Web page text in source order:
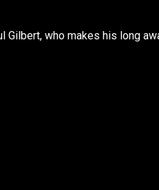
Gilbert, who makes his long